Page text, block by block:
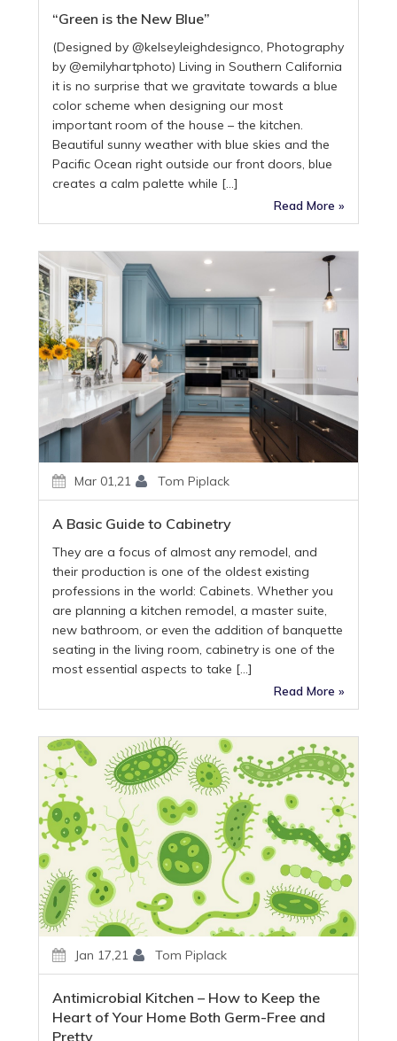
“Green is the New Blue”
(Designed by @kelseyleighdesignco, Photography
by @emilyhartphoto) Living in Southern California
it is no surprise that we gravitate towards a blue
color scheme when designing our most
important room of the house – the kitchen.
Beautiful sunny weather with blue skies and the
Pacific Ocean right outside our front doors, blue
creates a calm palette while […]
Read More »
Mar 01,21 Tom Piplack
A Basic Guide to Cabinetry
They are a focus of almost any remodel, and
their production is one of the oldest existing
professions in the world: Cabinets. Whether you
are planning a kitchen remodel, a master suite,
new bathroom, or even the addition of banquette
seating in the living room, cabinetry is one of the
most essential aspects to take […]
Read More »
Jan 17,21 Tom Piplack
Antimicrobial Kitchen – How to Keep the
Heart of Your Home Both Germ-Free and
Pretty